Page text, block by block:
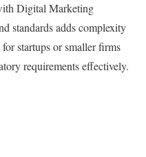
Digital Marketing
standards adds complexity
startups or smaller firms
requirements effectively.